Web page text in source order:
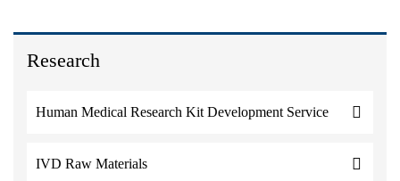
Research
Human Medical Research Kit Development Service
IVD Raw Materials